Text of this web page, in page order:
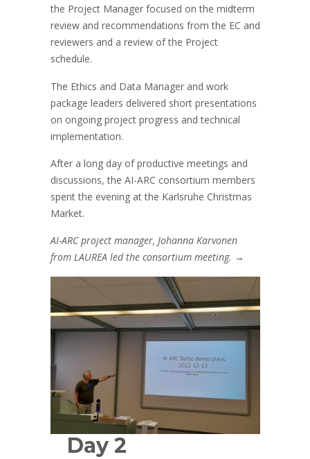
the Project Manager focused on the midterm
review and recommendations from the EC and
reviewers and a review of the Project
schedule.
The Ethics and Data Manager and work
package leaders delivered short presentations
on ongoing project progress and technical
implementation.
After a long day of productive meetings and
discussions, the AI-ARC consortium members
spent the evening at the Karlsruhe Christmas
Market.
AI-ARC project manager, Johanna Karvonen
from LAUREA led the consortium meeting. →
Day 2